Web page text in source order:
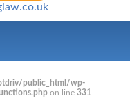
public_html/wp-
on line 331